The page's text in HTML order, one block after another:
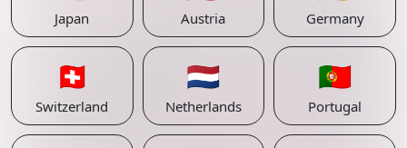
Japan Austria Germany
🇨🇭
Switzerland
🇳🇱
Netherlands
🇵🇹
Portugal